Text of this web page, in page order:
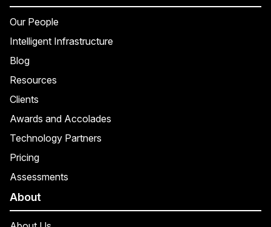
Our People
Intelligent Infrastructure
Blog
Resources
Clients
Awards and Accolades
Technology Partners
Pricing
Assessments
About